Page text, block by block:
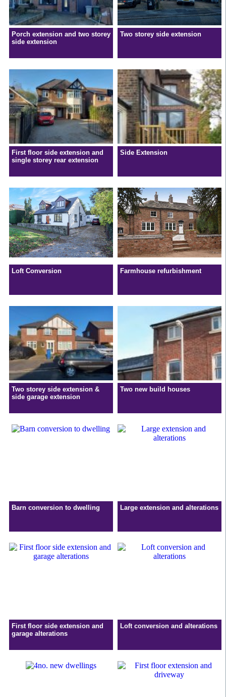
Porch extension and two storey
side extension
Two storey side extension
First floor side extension and
single storey rear extension
Side Extension
Loft Conversion Farmhouse refurbishment
Two storey side extension &
side garage extension
Two new build houses
Barn conversion to dwelling Large extension and alterations
First floor side extension and
garage alterations
Loft conversion and alterations